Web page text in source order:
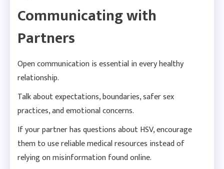
Communicating with
Partners
Open communication is essential in every healthy
relationship.
Talk about expectations, boundaries, safer sex
practices, and emotional concerns.
If your partner has questions about HSV, encourage
them to use reliable medical resources instead of
relying on misinformation found online.